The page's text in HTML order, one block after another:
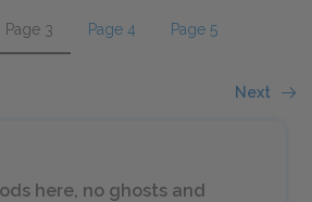
Page 3 Page 4 Page 5
Next
here, no ghosts and